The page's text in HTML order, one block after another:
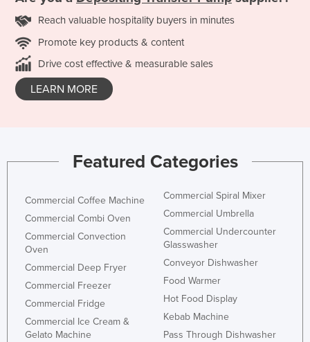
Reach valuable hospitality buyers in minutes
Promote key products & content
Drive cost effective & measurable sales
LEARN MORE
Featured Categories
Commercial Coffee Machine
Commercial Combi Oven
Commercial Convection
Oven
Commercial Deep Fryer
Commercial Freezer
Commercial Fridge
Commercial Ice Cream &
Gelato Machine
Commercial Spiral Mixer
Commercial Umbrella
Commercial Undercounter
Glasswasher
Conveyor Dishwasher
Food Warmer
Hot Food Display
Kebab Machine
Pass Through Dishwasher